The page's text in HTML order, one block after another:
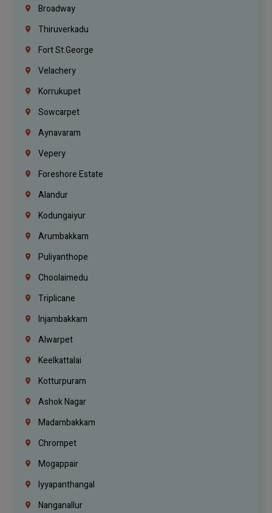
Broadway
Thiruverkadu
Fort St.george
Velachery
Korrukupet
Sowcarpet
Aynavaram
Vepery
Foreshore Estate
Alandur
Kodungaiyur
Arumbakkam
Puliyanthope
Choolaimedu
Triplicane
Injambakkam
Alwarpet
Keelkattalai
Kotturpuram
Ashok Nagar
Madambakkam
Chrompet
Mogappair
Iyyapanthangal
Nanganallur